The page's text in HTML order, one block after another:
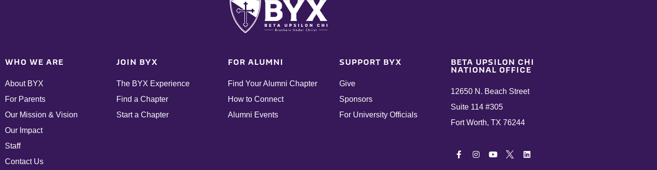
WHO WE ARE
About BYX
For Parents
Our Mission & Vision
Our Impact
Staff
Contact Us
JOIN BYX
The BYX Experience
Find a Chapter
Start a Chapter
FOR ALUMNI
Find Your Alumni Chapter
How to Connect
Alumni Events
SUPPORT BYX
Give
Sponsors
For University Officials
BETA UPSILON CHI
NATIONAL OFFICE
12650 N. Beach Street
Suite 114 #305
Fort Worth, TX 76244